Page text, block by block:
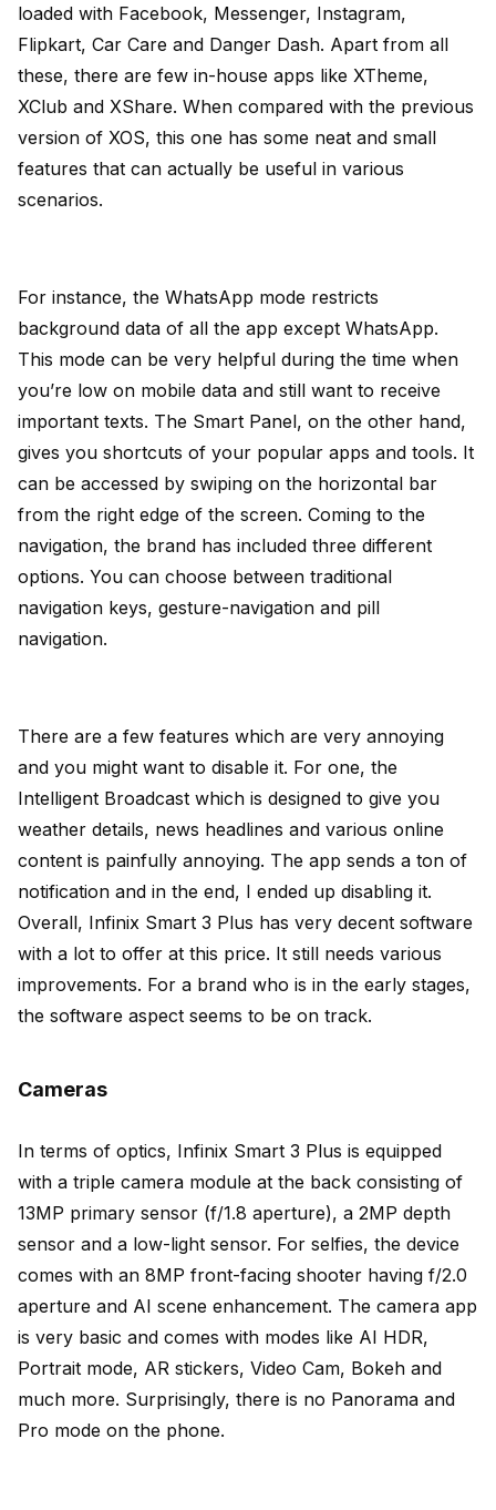
loaded with Facebook, Messenger, Instagram,
Flipkart, Car Care and Danger Dash. Apart from all
these, there are few in-house apps like XTheme,
XClub and XShare. When compared with the previous
version of XOS, this one has some neat and small
features that can actually be useful in various
scenarios.
For instance, the WhatsApp mode restricts
background data of all the app except WhatsApp.
This mode can be very helpful during the time when
you’re low on mobile data and still want to receive
important texts. The Smart Panel, on the other hand,
gives you shortcuts of your popular apps and tools. It
can be accessed by swiping on the horizontal bar
from the right edge of the screen. Coming to the
navigation, the brand has included three different
options. You can choose between traditional
navigation keys, gesture-navigation and pill
navigation.
There are a few features which are very annoying
and you might want to disable it. For one, the
Intelligent Broadcast which is designed to give you
weather details, news headlines and various online
content is painfully annoying. The app sends a ton of
notification and in the end, I ended up disabling it.
Overall, Infinix Smart 3 Plus has very decent software
with a lot to offer at this price. It still needs various
improvements. For a brand who is in the early stages,
the software aspect seems to be on track.
Cameras
In terms of optics, Infinix Smart 3 Plus is equipped
with a triple camera module at the back consisting of
13MP primary sensor (f/1.8 aperture), a 2MP depth
sensor and a low-light sensor. For selfies, the device
comes with an 8MP front-facing shooter having f/2.0
aperture and AI scene enhancement. The camera app
is very basic and comes with modes like AI HDR,
Portrait mode, AR stickers, Video Cam, Bokeh and
much more. Surprisingly, there is no Panorama and
Pro mode on the phone.